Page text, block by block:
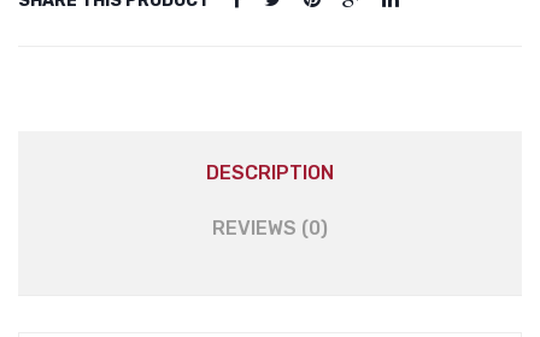
DESCRIPTION
REVIEWS (0)